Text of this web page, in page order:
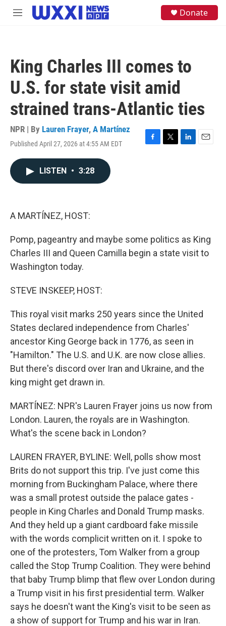
Skip to main content
M
Donate
King Charles III comes to
U.S. for state visit amid
strained trans-Atlantic ties
NPR | By Lauren Frayer, A Martínez
Published April 27, 2026 at 4:55 AM EDT
F
T
L
E
LISTEN • 3:28
A MARTÍNEZ, HOST:
Pomp, pageantry and maybe some politics as King
Charles III and Queen Camilla begin a state visit to
Washington today.
STEVE INSKEEP, HOST:
This royal visit marks 250 years since the United
States declared independence from Charles'
ancestor King George back in 1776, as seen in
"Hamilton." The U.S. and U.K. are now close allies.
But there's discord over Iran and Ukraine, and the
king might get drawn in.
MARTÍNEZ: NPR's Lauren Frayer joins us now from
London. Lauren, the royals are in Washington.
What's the scene back in London?
LAUREN FRAYER, BYLINE: Well, polls show most
Brits do not support this trip. I've just come this
morning from Buckingham Palace, where there
was a small protest outside the palace gates -
people in King Charles and Donald Trump masks.
And they held up a giant cardboard fake missile
with the words complicit written on it. I spoke to
one of the protesters, Tom Walker from a group
called the Stop Trump Coalition. They were behind
that baby Trump blimp that flew over London during
a Trump visit in his first presidential term. Walker
says he doesn't want the King's visit to be seen as
a show of support for Trump and his war in Iran.